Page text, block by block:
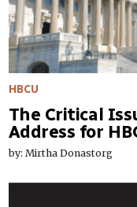
HBCU
The Critical
Address for
by: Mirtha Donastorg